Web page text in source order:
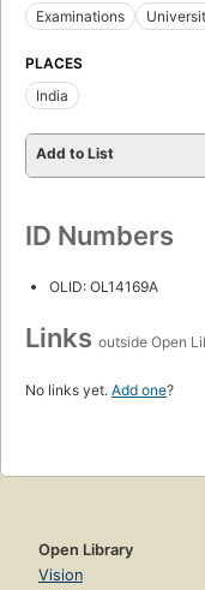
Examinations
PLACES
India
Add to List
ID Numbers
OLID: OL14169A
Links outside Open
No links yet. Add one?
Open Library
Vision